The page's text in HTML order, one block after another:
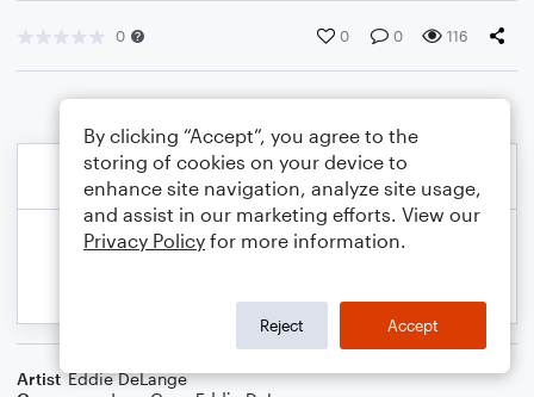
0 0 0 116
Artist Eddie DeLange
By clicking “Accept”, you agree to the
storing of cookies on your device to
enhance site navigation, analyze site usage,
and assist in our marketing efforts. View our
Privacy Policy for more information.
Reject Accept